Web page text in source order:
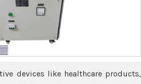
devices like healthcare products,